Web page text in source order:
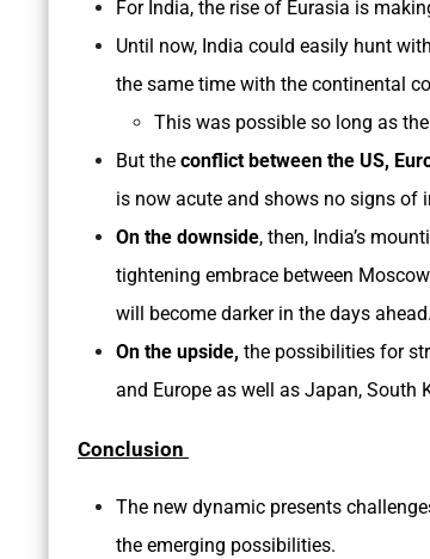
For India, the rise of Eurasia is
Until now, India could easily hunt
the same time with the continental
This was possible so long as
But the conflict between the US,
is now acute and shows no signs of
On the downside, then, India’s
tightening embrace between
will become darker in the days ahead.
On the upside, the possibilities for
and Europe as well as Japan, South
Conclusion
The new dynamic presents
the emerging possibilities.